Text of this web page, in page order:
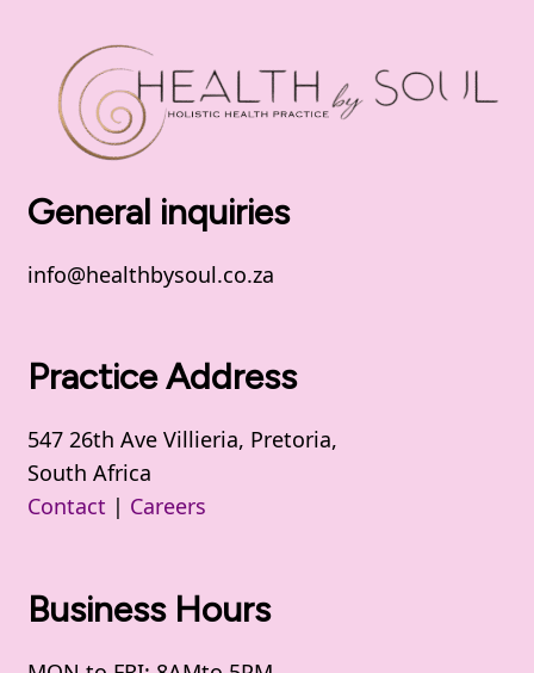
General inquiries
info@healthbysoul.co.za
Practice Address
547 26th Ave Villieria, Pretoria,
South Africa
Contact | Careers
Business Hours